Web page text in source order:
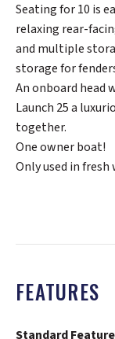
Seating for 10 is
relaxing rear-
and multiple
storage for
An onboard head
Launch 25 a
together.
One owner boat!
Only used in
FEATURES
Standard